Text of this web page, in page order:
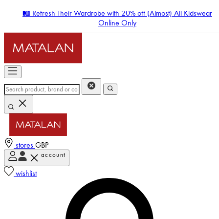
🛍️ Refresh Their Wardrobe with 20% off (Almost) All Kidswear
Online Only
stores GBP
account
wishlist